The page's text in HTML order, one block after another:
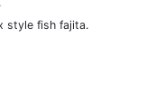
style fish fajita.